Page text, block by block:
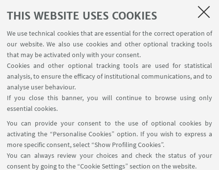
THIS WEBSITE USES COOKIES
We use technical cookies that are essential for the correct operation of
our website. We also use cookies and other optional tracking tools
that may be activated only with your consent.
Cookies and other optional tracking tools are used for statistical
analysis, to ensure the efficacy of institutional communications, and to
analyse user behaviour.
If you close this banner, you will continue to browse using only
essential cookies.
You can provide your consent to the use of optional cookies by
activating the “Personalise Cookies” option. If you wish to express a
more specific consent, select “Show Profiling Cookies”.
You can always review your choices and check the status of your
consent by going to the “Cookie Settings” section on the website.
SEMINARS
of Mathematics [private area]
Internal Online Services
FOLLOW THE DEPARTMENT ON:
FOLLOW UNIBO ON:
APP: